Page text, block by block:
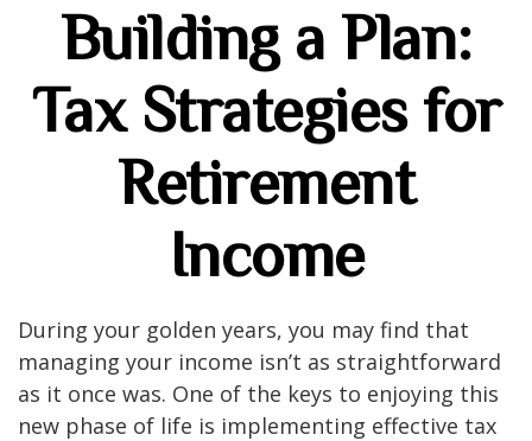
Building a Plan:
Tax Strategies for
Retirement
Income
During your golden years, you may find that
managing your income isn’t as straightforward
as it once was. One of the keys to enjoying this
new phase of life is implementing effective tax